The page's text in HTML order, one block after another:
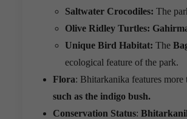
Saltwater Crocodiles: The
Olive Ridley Turtles:
Unique Bird Habitat: The
ecological feature of the park.
Flora: Bhitarkanika features more
such as the indigo bush.
Conservation Status: